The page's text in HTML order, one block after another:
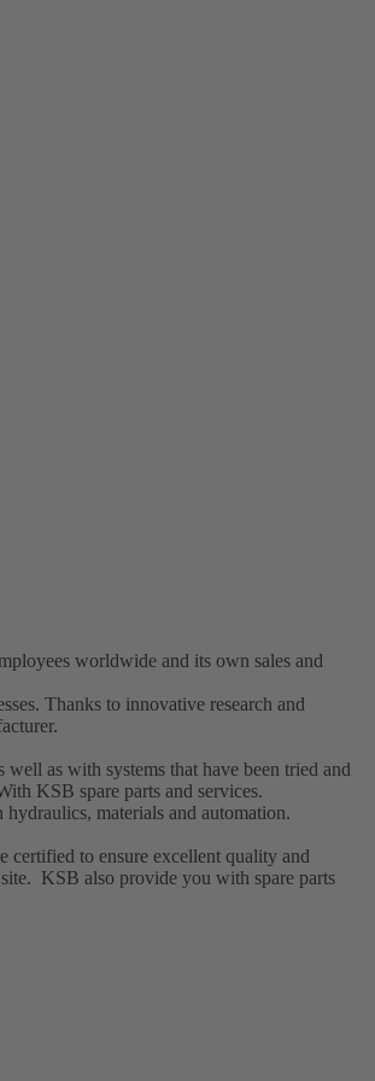
worldwide and its own sales and
Thanks to innovative research and
as with systems that have been tried and
KSB spare parts and services.
materials and automation.
certified to ensure excellent quality and
KSB also provide you with spare parts